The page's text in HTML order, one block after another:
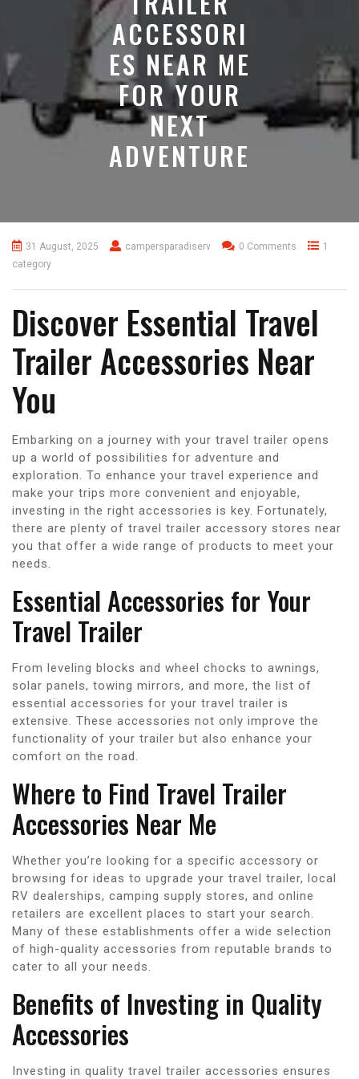
ACCESSORI
ES NEAR ME
FOR YOUR
NEXT
ADVENTURE
31 August, 2025 campersparadiserv 0 Comments
1
category
Discover Essential Travel
Trailer Accessories Near
You
Embarking on a journey with your travel trailer opens
up a world of possibilities for adventure and
exploration. To enhance your travel experience and
make your trips more convenient and enjoyable,
investing in the right accessories is key. Fortunately,
there are plenty of travel trailer accessory stores near
you that offer a wide range of products to meet your
needs.
Essential Accessories for Your
Travel Trailer
From leveling blocks and wheel chocks to awnings,
solar panels, towing mirrors, and more, the list of
essential accessories for your travel trailer is
extensive. These accessories not only improve the
functionality of your trailer but also enhance your
comfort on the road.
Where to Find Travel Trailer
Accessories Near Me
Whether you’re looking for a specific accessory or
browsing for ideas to upgrade your travel trailer, local
RV dealerships, camping supply stores, and online
retailers are excellent places to start your search.
Many of these establishments offer a wide selection
of high-quality accessories from reputable brands to
cater to all your needs.
Benefits of Investing in Quality
Accessories
Investing in quality travel trailer accessories ensures